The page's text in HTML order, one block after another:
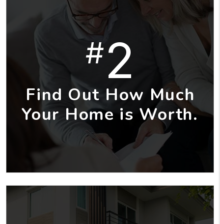
#2
Find Out How Much
Your Home is Worth.